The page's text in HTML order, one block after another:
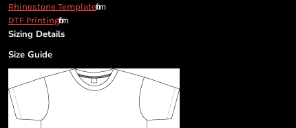
Rhinestone Templatefrom
DTF Printingfrom
Sizing Details
Size Guide